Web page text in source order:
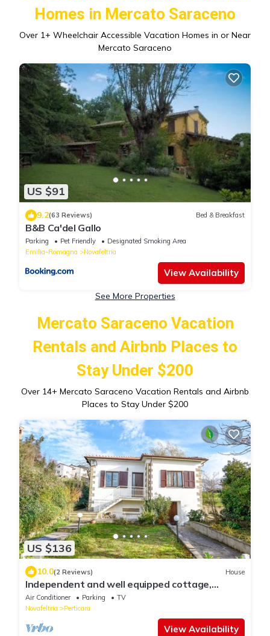
Homes in Mercato Saraceno
Over 1+ Wheelchair Accessible Vacation Homes in or Near
Mercato Saraceno
US $91
9.2(63 Reviews) Bed & Breakfast
B&B Ca'del Gallo
Parking Pet Friendly
Designated Smoking Area
Emilia-Romagna
Novafeltria
View Availability
See More Properties
Mercato Saraceno Vacation
Rentals and Airbnb Places to
Stay Under $200
Over 14+ Mercato Saraceno Vacation Rentals and Airbnb
Places to Stay Under $200
US $136
10.0(2 Reviews) House
Independent and well equipped cottage,
surrounded by large garden, free WIFI
Air Conditioner Parking
TV
Novafeltria
Perticara
View Availability